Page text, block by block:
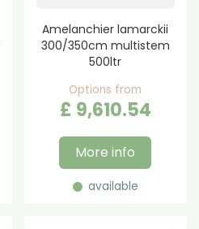
Amelanchier lamarckii
300/350cm multistem
500ltr
Options from
£ 9,610.54
More info
available